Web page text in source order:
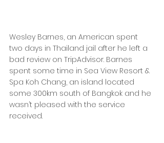
Wesley Barnes, an American spent
two days in Thailand jail after he left a
bad review on TripAdvisor. Barnes
spent some time in Sea View Resort &
Spa Koh Chang, an island located
some 300km south of Bangkok and he
wasn’t pleased with the service
received.